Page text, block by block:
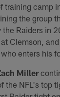
training camp
the group
the Raiders in
Clemson,
, who enters his
Miller
the NFL's top